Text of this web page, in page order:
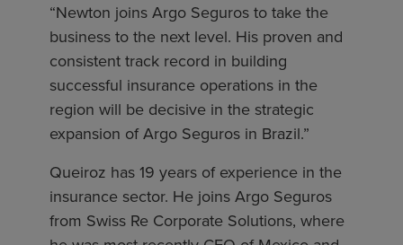
“Newton joins Argo Seguros to take the
business to the next level. His proven and
consistent track record in building
successful insurance operations in the
region will be decisive in the strategic
expansion of Argo Seguros in Brazil.”
Queiroz has 19 years of experience in the
insurance sector. He joins Argo Seguros
from Swiss Re Corporate Solutions, where